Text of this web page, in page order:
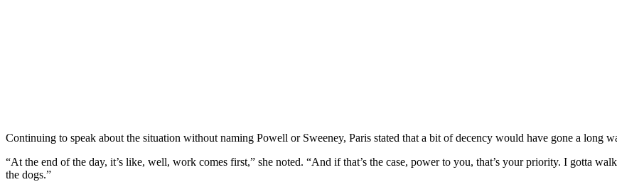
Continuing to speak about the situation without naming Powell or Sweeney, Paris stated that a bit of decency would have gone a long
“At the end of the day, it’s like, well, work comes first,” she noted. “And if that’s the case, power to you, that’s your priority. I gotta
the dogs.”